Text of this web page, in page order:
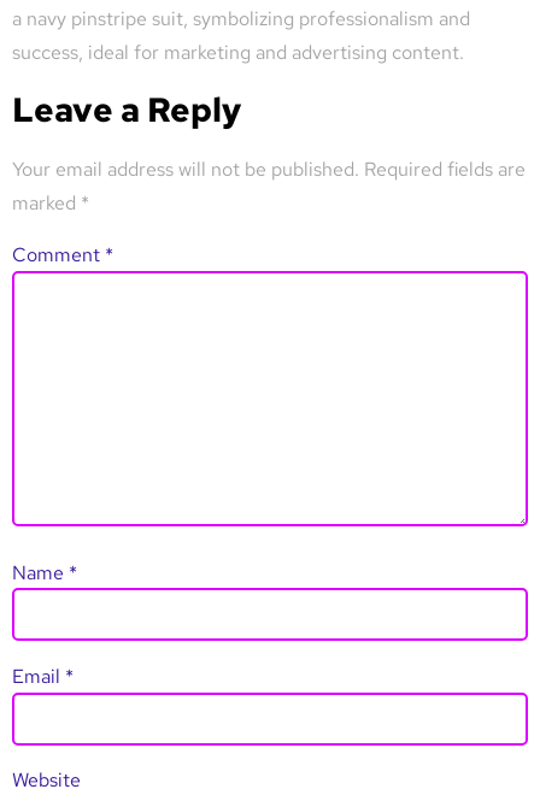
a navy pinstripe suit, symbolizing professionalism and
success, ideal for marketing and advertising content.
Leave a Reply
Your email address will not be published. Required fields are
marked *
Comment *
Name *
Email *
Website